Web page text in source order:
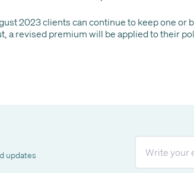
2023 clients can continue to keep one or
a revised premium will be applied to their
updates